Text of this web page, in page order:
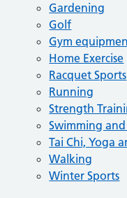
Gardening
Golf
Gym
Home Exercise
Racquet Sports
Running
Strength
Swimming
Tai Chi, Yoga
Walking
Winter Sports